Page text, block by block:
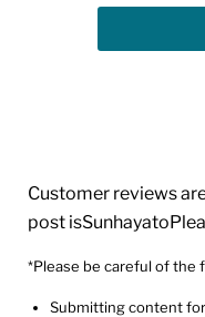
Customer reviews
post
*Please be careful of the
Submitting content